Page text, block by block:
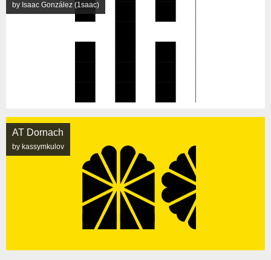
by Isaac González (1saac)
AT Dornach
by kassymkulov